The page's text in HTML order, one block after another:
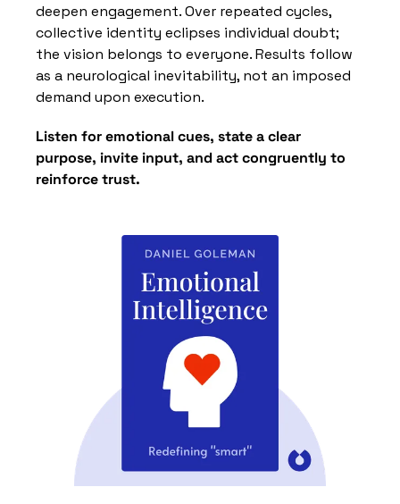
deepen engagement. Over repeated cycles,
collective identity eclipses individual doubt;
the vision belongs to everyone. Results follow
as a neurological inevitability, not an imposed
demand upon execution.
Listen for emotional cues, state a clear
purpose, invite input, and act congruently to
reinforce trust.